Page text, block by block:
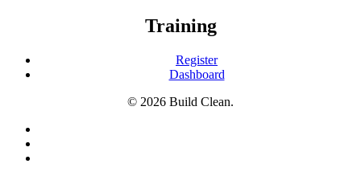
Training
Register
Dashboard
© 2026 Build Clean.